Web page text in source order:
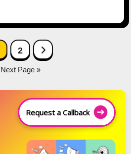
2 Next Page
Next Page »
Request a Callback